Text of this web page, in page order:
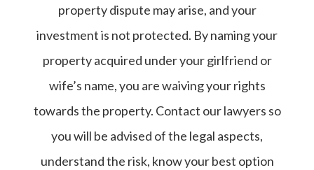
property dispute may arise, and your
investment is not protected. By naming your
property acquired under your girlfriend or
wife’s name, you are waiving your rights
towards the property. Contact our lawyers so
you will be advised of the legal aspects,
understand the risk, know your best option